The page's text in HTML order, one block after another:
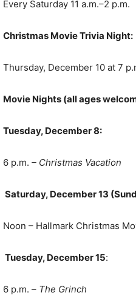
Every Saturday 11 a.m.–2 p.m.
Christmas Movie Trivia Night:
Thursday, December 10 at 7
Movie Nights (all ages
Tuesday, December 8:
6 p.m. – Christmas Vacation
Saturday, December 13
Noon – Hallmark Christmas
Tuesday, December 15:
6 p.m. – The Grinch